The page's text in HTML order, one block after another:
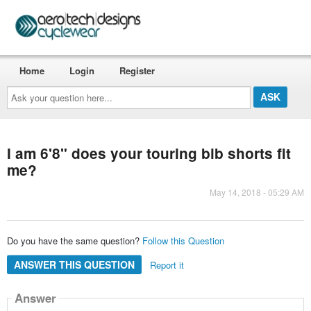
Ask
your
question
here...
Home Login Register
I am 6'8" does your touring bib shorts fit
me?
May 14, 2018 - 05:29 AM
Do you have the same question? Follow this Question
ANSWER THIS QUESTION Report it
Answer